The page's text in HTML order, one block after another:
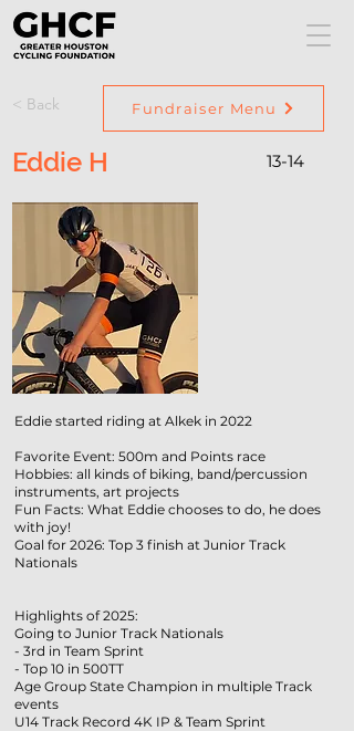
< Back Fundraiser Menu
Eddie H 13-14
Eddie started riding at Alkek in 2022
Favorite Event: 500m and Points race
Hobbies: all kinds of biking, band/percussion
instruments, art projects
Fun Facts: What Eddie chooses to do, he does
with joy!
Goal for 2026: Top 3 finish at Junior Track
Nationals
Highlights of 2025:
Going to Junior Track Nationals
- 3rd in Team Sprint
- Top 10 in 500TT
Age Group State Champion in multiple Track
events
U14 Track Record 4K IP & Team Sprint